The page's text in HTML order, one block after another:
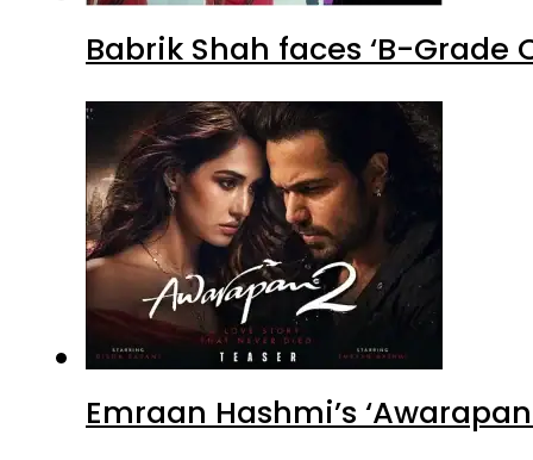
Babrik Shah faces ‘B-
Emraan Hashmi’s